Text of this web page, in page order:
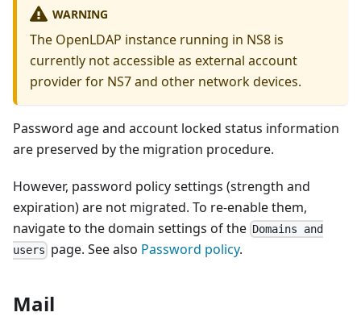
WARNING
The OpenLDAP instance running in NS8 is
currently not accessible as external account
provider for NS7 and other network devices.
Password age and account locked status information
are preserved by the migration procedure.
However, password policy settings (strength and
expiration) are not migrated. To re-enable them,
navigate to the domain settings of the Domains and
users page. See also Password policy.
Mail